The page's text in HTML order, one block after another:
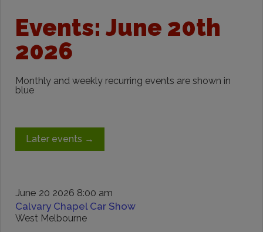
Events: June 20th
2026
Monthly and weekly recurring events are shown in
blue
Later events →
June 20 2026 8:00 am
Calvary Chapel Car Show
West Melbourne